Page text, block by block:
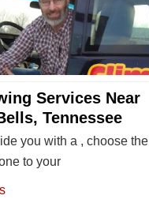
Services Near
Tennessee
you with a , choose the
to your